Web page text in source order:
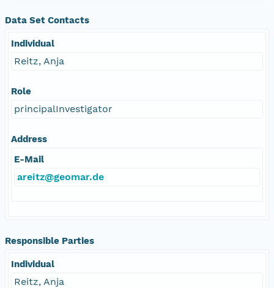
Data Set Contacts
Individual
Reitz, Anja
Role
principalInvestigator
Address
E-Mail
areitz@geomar.de
Responsible Parties
Individual
Reitz, Anja